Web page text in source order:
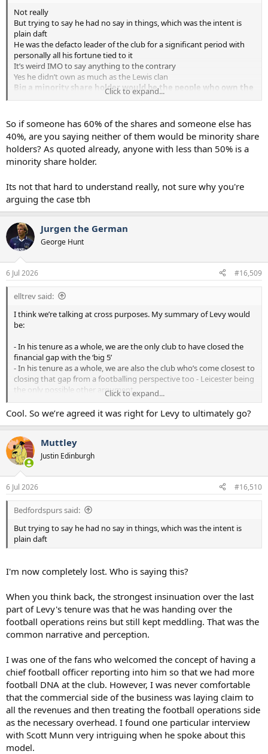
Not really
But trying to say he had no say in things, which was the intent is
plain daft
He was the defacto leader of the club for a significant period with
personally all his fortune tied to it
It’s weird IMO to say anything to the contrary
Yes he didn’t own as much as the Lewis clan
Big a minority share holder would be the people who own the
tail after ENIC which is a huge collective of people with no say
We now have a leadership with NO stake in the club. Is that better
or worse? I guess it depends on the how they perform which of
course we know yet
Click to expand...
So if someone has 60% of the shares and someone else has
40%, are you saying neither of them would be minority share
holders? As quoted already, anyone with less than 50% is a
minority share holder.
Its not that hard to understand really, not sure why you're
arguing the case tbh
Jurgen the German
George Hunt
6 Jul 2026 #16,509
elltrev said:
I think we’re talking at cross purposes. My summary of Levy would
be:
- In his tenure as a whole, we are the only club to have closed the
financial gap with the ‘big 5’
- In his tenure as a whole, we are also the club who’s come closest to
closing that gap from a footballing perspective too - Leicester being
the only possible other argument
- He deserves a lot of credit for that from Spurs fans
- More recently we’ve gone backwards, especially in the last 1-2
seasons. It’s time for someone new to see if they can build on Levy’s
daddy - completely close the footballing gap with the big 5
Click to expand...
Cool. So we’re agreed it was right for Levy to ultimately go?
Muttley
Justin Edinburgh
6 Jul 2026 #16,510
Bedfordspurs said:
But trying to say he had no say in things, which was the intent is
plain daft
I'm now completely lost. Who is saying this?
When you think back, the strongest insinuation over the last
part of Levy's tenure was that he was handing over the
football operations reins but still kept meddling. That was the
common narrative and perception.
I was one of the fans who welcomed the concept of having a
chief football officer reporting into him so that we had more
football DNA at the club. However, I was never comfortable
that the commercial side of the business was laying claim to
all the revenues and then treating the football operations side
as the necessary overhead. I found one particular interview
with Scott Munn very intriguing when he spoke about this
model.